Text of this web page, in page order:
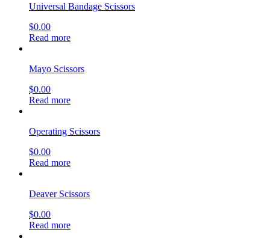
Universal Bandage Scissors
$0.00
Read more
Mayo Scissors
$0.00
Read more
Operating Scissors
$0.00
Read more
Deaver Scissors
$0.00
Read more